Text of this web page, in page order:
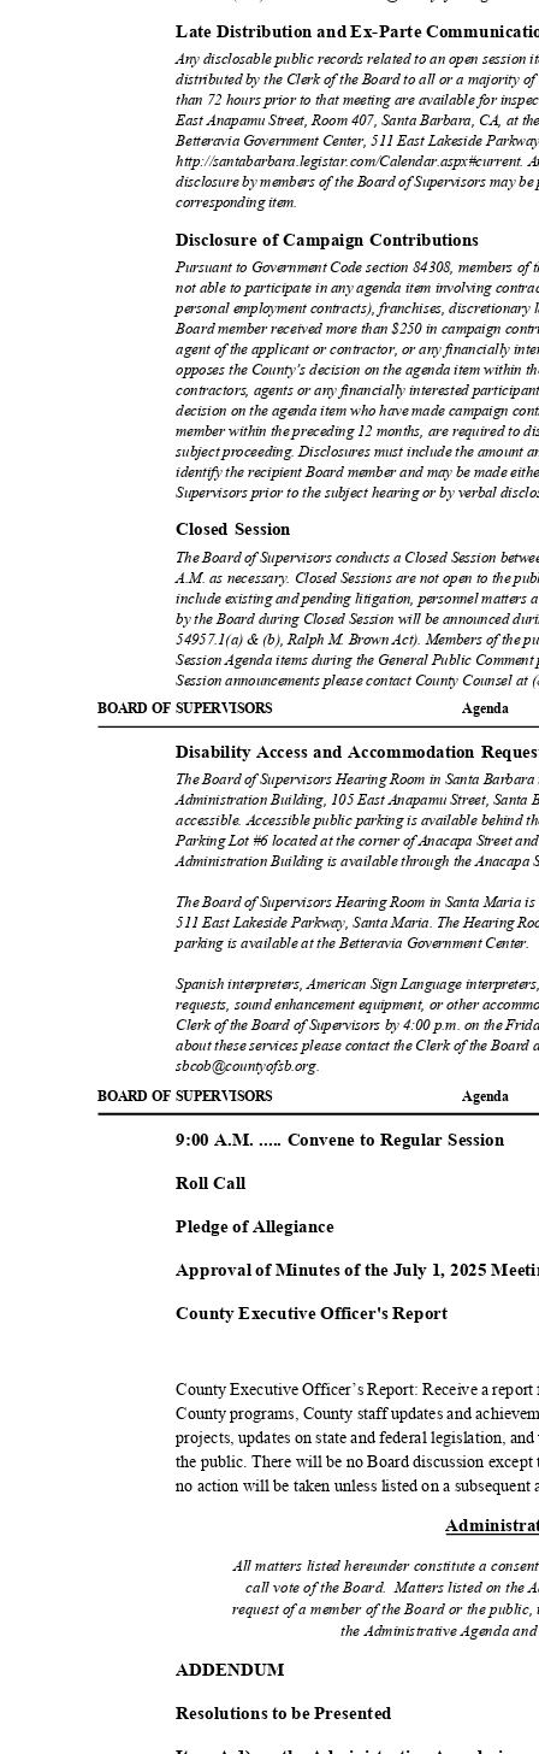
Late Distribution and Ex-Parte
Any disclosable public records related to an open session
distributed by the Clerk of the Board to all or a majority of
than 72 hours prior to that meeting are available for
East Anapamu Street, Room 407, Santa Barbara, CA, at
Betteravia Government Center, 511 East Lakeside
http://santabarbara.legistar.com/Calendar.aspx#current.
disclosure by members of the Board of Supervisors may
corresponding item.
Disclosure of Campaign Contributions
Pursuant to Government Code section 84308, members
not able to participate in any agenda item involving
personal employment contracts), franchises, discretionary
Board member received more than $250 in campaign
agent of the applicant or contractor, or any financially
opposes the County’s decision on the agenda item within
contractors, agents or any financially interested
decision on the agenda item who have made campaign
member within the preceding 12 months, are required to
subject proceeding. Disclosures must include the amount
identify the recipient Board member and may be made
Supervisors prior to the subject hearing or by verbal
Closed Session
The Board of Supervisors conducts a Closed Session
A.M. as necessary. Closed Sessions are not open to the
include existing and pending litigation, personnel matters
by the Board during Closed Session will be announced
54957.1(a) & (b), Ralph M. Brown Act). Members of the
Session Agenda items during the General Public
Session announcements please contact County Counsel at
BOARD OF SUPERVISORS Agenda
Disability Access and Accommodation
The Board of Supervisors Hearing Room in Santa
Administration Building, 105 East Anapamu Street, Santa
accessible. Accessible public parking is available behind
Parking Lot #6 located at the corner of Anacapa Street
Administration Building is available through the Anacapa
The Board of Supervisors Hearing Room in Santa Maria
511 East Lakeside Parkway, Santa Maria. The Hearing
parking is available at the Betteravia Government Center.
Spanish interpreters, American Sign Language
requests, sound enhancement equipment, or other
Clerk of the Board of Supervisors by 4:00 p.m. on the
about these services please contact the Clerk of the Board
sbcob@countyofsb.org.
BOARD OF SUPERVISORS Agend a
9:00 A.M. ..... Convene to Regular Session
Roll Call
Pledge of Allegiance
Approval of Minutes of the July 1, 2025
County Executive Officer's Report
County Executive Officer’s Report: Receive a
County programs, County staff updates and
projects, updates on state and federal legislation,
the public. There will be no Board discussion
no action will be taken unless listed on a subsequent
All matters listed hereunder constitute a
call vote of the Board.
Matters listed on the
request of a member of the Board or the
the Administrative Agenda
ADDENDUM
Resolutions to be Presented